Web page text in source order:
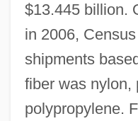
$13.445 billion.
in 2006,
shipments
fiber was nylon,
polypropylene.